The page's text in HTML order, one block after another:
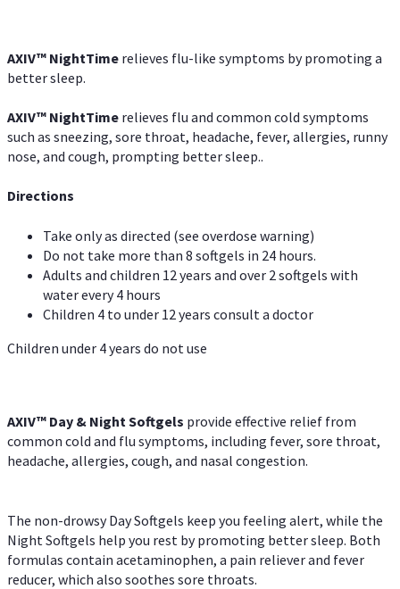
AXIV™ NightTime relieves flu-like symptoms by promoting a
better sleep.
AXIV™ NightTime relieves flu and common cold symptoms
such as sneezing, sore throat, headache, fever, allergies, runny
nose, and cough, prompting better sleep..
Directions
Take only as directed (see overdose warning)
Do not take more than 8 softgels in 24 hours.
Adults and children 12 years and over 2 softgels with
water every 4 hours
Children 4 to under 12 years consult a doctor
Children under 4 years do not use
AXIV™ Day & NightSoftgels provide effective relief from
common cold and flu symptoms, including fever, sore throat,
headache, allergies, cough, and nasal congestion.
The non-drowsy Day Softgels keep you feeling alert, while the
Night Softgels help you rest by promoting better sleep. Both
formulas contain acetaminophen, a pain reliever and fever
reducer, which also soothes sore throats.